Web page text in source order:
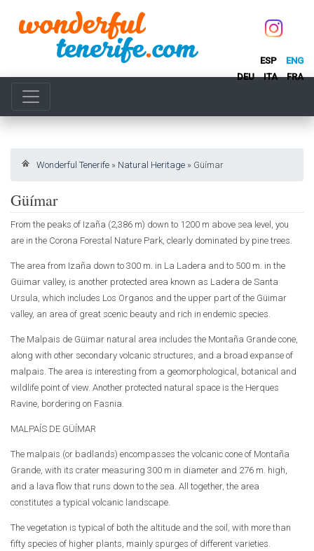
ESP
ENG
DEU
ITA FRA
Wonderful Tenerife » Natural Heritage » Güímar
Güímar
From the peaks of Izaña (2,386 m) down to 1200 m above sea level, you
are in the Corona Forestal Nature Park, clearly dominated by pine trees.
The area from Izaña down to 300 m. in La Ladera and to 500 m. in the
Güimar valley, is another protected area known as Ladera de Santa
Ursula, which includes Los Organos and the upper part of the Güimar
valley, an area of great scenic beauty and rich in endemic species.
The Malpais de Güimar natural area includes the Montaña Grande cone,
along with other secondary volcanic structures, and a broad expanse of
malpais. The area is interesting from a geomorphological, botanical and
wildlife point of view. Another protected natural space is the Herques
Ravine, bordering on Fasnia.
MALPAÍS DE GÜÍMAR
The malpais (or badlands) encompasses the volcanic cone of Montaña
Grande, with its crater measuring 300 m in diameter and 276 m. high,
and a lava flow that runs down to the sea. All together, the area
constitutes a typical volcanic landscape.
The vegetation is typical of both the altitude and the soil, with more than
fifty species of higher plants, mainly spurges of different varieties.